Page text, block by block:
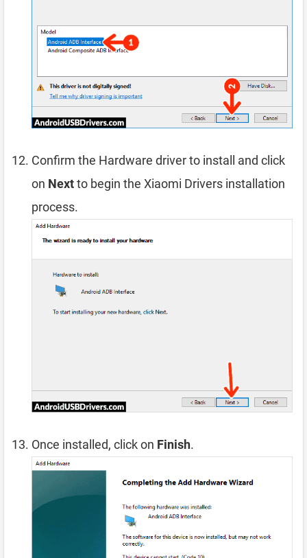
Confirm the Hardware driver to install and click
on Nextto begin the Xiaomi Drivers installation
process.
Once installed, click on Finish.